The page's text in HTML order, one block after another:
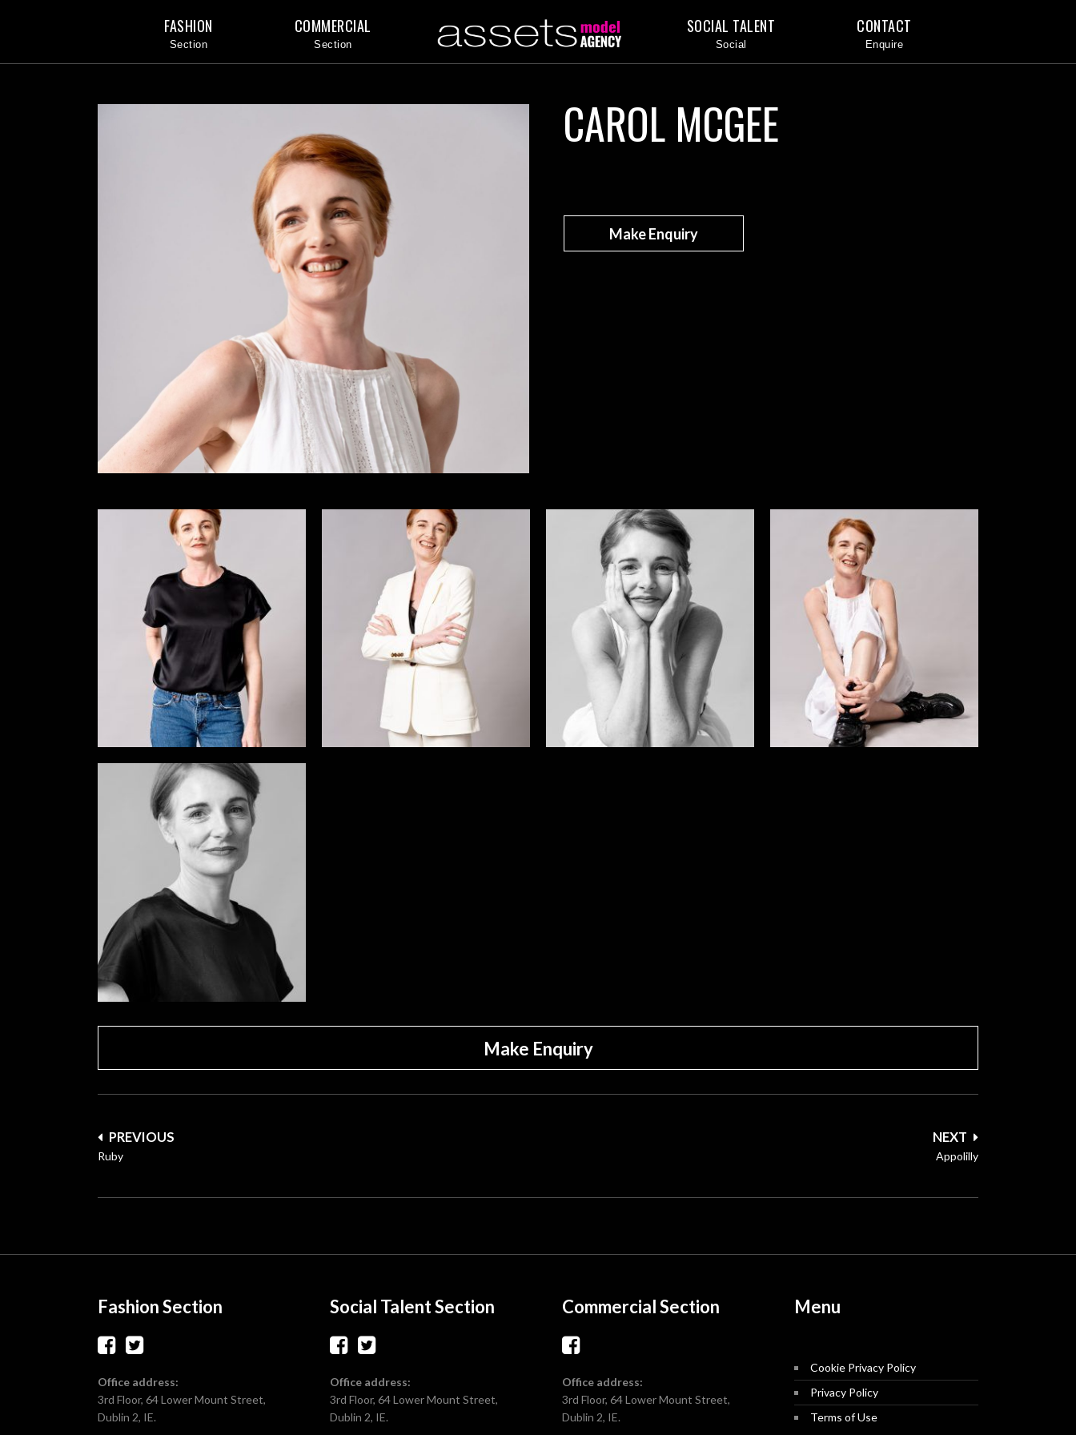
FASHION COMMERCIAL SOCIAL TALENT CONTACT
CAROL MCGEE
Make Enquiry
Make Enquiry
Post
navigation
NEXT
Appolilly
PREVIOUS
Ruby
Fashion Section
Office address:
3rd Floor, 64 Lower Mount Street,
Dublin 2, IE.
Social Talent Section
Office address:
3rd Floor, 64 Lower Mount Street,
Dublin 2, IE.
Commercial Section
Office address:
3rd Floor, 64 Lower Mount Street,
Dublin 2, IE.
Menu
Cookie Privacy Policy
Privacy Policy
Terms of Use